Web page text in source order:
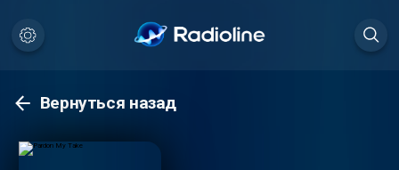
Вернуться назад